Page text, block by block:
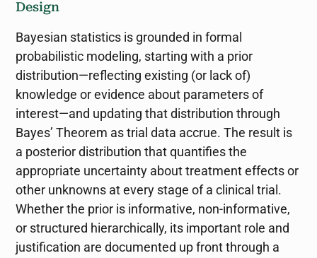
Design
Bayesian statistics is grounded in formal
probabilistic modeling, starting with a prior
distribution—reflecting existing (or lack of)
knowledge or evidence about parameters of
interest—and updating that distribution through
Bayes’ Theorem as trial data accrue. The result is
a posterior distribution that quantifies the
appropriate uncertainty about treatment effects or
other unknowns at every stage of a clinical trial.
Whether the prior is informative, non-informative,
or structured hierarchically, its important role and
justification are documented up front through a